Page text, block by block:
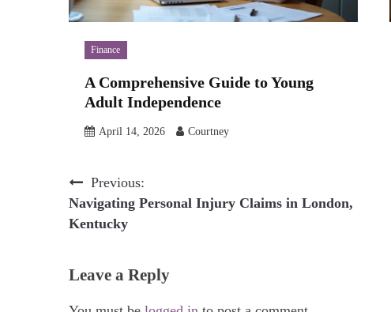
Finance
A Comprehensive Guide to Young
Adult Independence
April 14, 2026 Courtney
Post
navigation
Previous:
Navigating Personal Injury Claims in London,
Kentucky
Leave a Reply